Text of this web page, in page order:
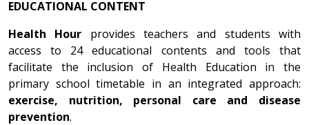
EDUCATIONAL CONTENT
Health Hour provides teachers and students with
access to 24 educational contents and tools that
facilitate the inclusion of Health Education in the
primary school timetable in an integrated approach:
exercise, nutrition, personal care and disease
prevention.